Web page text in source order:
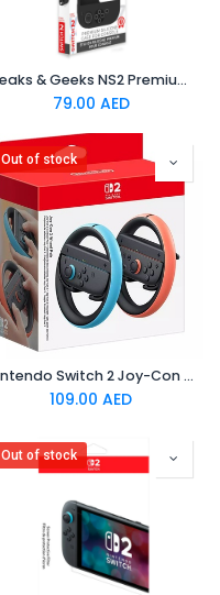
Freaks & Geeks NS2 Premium Silicone Case
79.00 AED
Out of stock
Nintendo Switch 2 Joy-Con 2 Wheel Pair
109.00 AED
Out of stock